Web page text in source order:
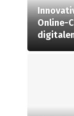
Online-